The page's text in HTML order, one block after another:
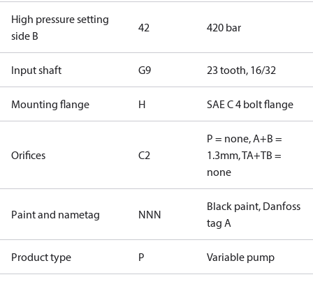
High pressure setting
side B
42 420 bar
Input shaft G9 23 tooth, 16/32
Mounting flange H SAE C 4 bolt flange
Orifices C2
P = none, A+B =
1.3mm, TA+TB =
none
Paint and nametag NNN
Black paint, Danfoss
tag A
Product type P Variable pump